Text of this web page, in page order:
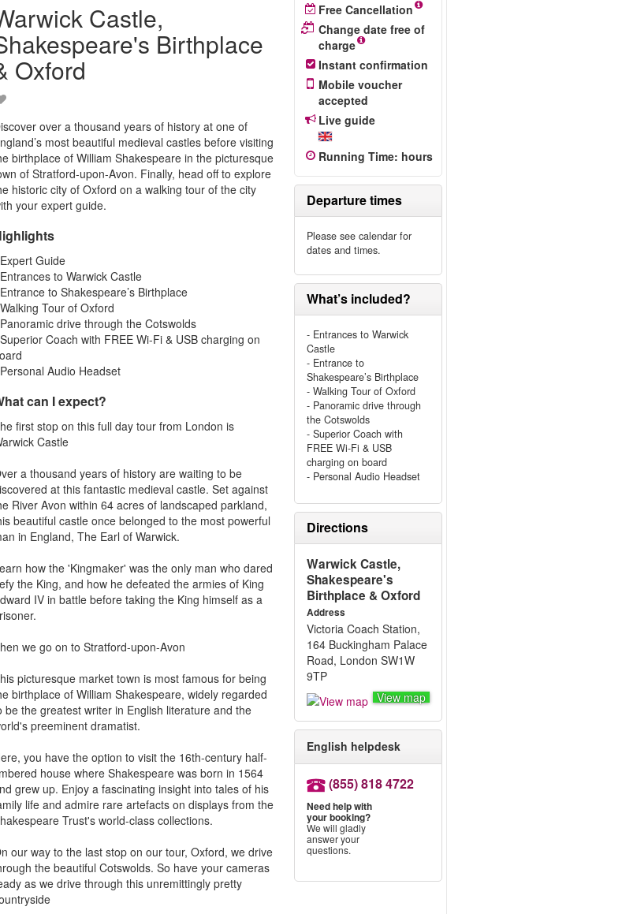
Castle,
Birthplace
Oxford
over a thousand years of history at one of
most beautiful medieval castles before visiting
birthplace of William Shakespeare in the picturesque
of Stratford-upon-Avon. Finally, head off to explore
historic city of Oxford on a walking tour of the city
your expert guide.
Highlights
Guide
to Warwick Castle
to Shakespeare’s Birthplace
Tour of Oxford
drive through the Cotswolds
Coach with FREE Wi-Fi & USB charging on
Audio Headset
can I expect?
first stop on this full day tour from London is
Castle
a thousand years of history are waiting to be
at this fantastic medieval castle. Set against
River Avon within 64 acres of landscaped parkland,
beautiful castle once belonged to the most powerful
in England, The Earl of Warwick.
how the 'Kingmaker' was the only man who dared
the King, and how he defeated the armies of King
IV in battle before taking the King himself as a
we go on to Stratford-upon-Avon
picturesque market town is most famous for being
birthplace of William Shakespeare, widely regarded
be the greatest writer in English literature and the
preeminent dramatist.
you have the option to visit the 16th-century half-
house where Shakespeare was born in 1564
grew up. Enjoy a fascinating insight into tales of his
life and admire rare artefacts on displays from the
Trust's world-class collections.
our way to the last stop on our tour, Oxford, we drive
the beautiful Cotswolds. So have your cameras
as we drive through this unremittingly pretty
Free Cancellation
Change date free of
charge
Instant confirmation
Mobile voucher
accepted
Live guide
Running Time: hours
Departure times
Please see calendar for
dates and times.
What’s included?
- Entrances to Warwick
Castle
- Entrance to
Shakespeare’s Birthplace
- Walking Tour of Oxford
- Panoramic drive through
the Cotswolds
- Superior Coach with
FREE Wi-Fi & USB
charging on board
- Personal Audio Headset
Directions
Warwick Castle,
Shakespeare's
Birthplace & Oxford
Address
Victoria Coach Station,
164 Buckingham Palace
Road, London SW1W
9TP
View map
English helpdesk
(855) 818 4722
Need help with
your booking?
We will gladly
answer your
questions.